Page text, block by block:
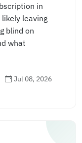
in
leaving
blind on
what
Jul 08, 2026